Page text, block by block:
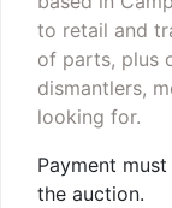
to retail and
of parts, plus
dismantlers,
looking for.
Payment
the auction.